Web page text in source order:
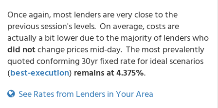
Once again, most lenders are very close to the
previous session's levels. On average, costs are
actually a bit lower due to the majority of lenders who
did notchange prices mid-day. The most prevalently
quoted conforming 30yr fixed rate for ideal scenarios
(best-execution) remains at 4.375%.
See Rates from Lenders in Your Area